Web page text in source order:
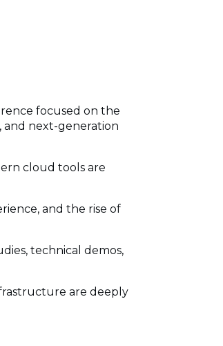
focused on the
next-generation
cloud tools are
and the rise of
technical demos,
are deeply